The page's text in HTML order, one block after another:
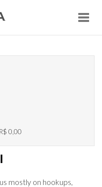
R$ 0,00
mostly on hookups,